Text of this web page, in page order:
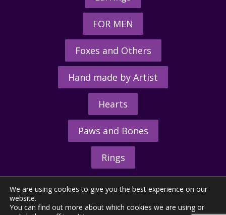
FOR MEN
Foxes and Others
Hand made by Artist
Hearts
Paws and Bones
Rings
We are using cookies to give you the best experience on our
website.
You can find out more about which cookies we are using or